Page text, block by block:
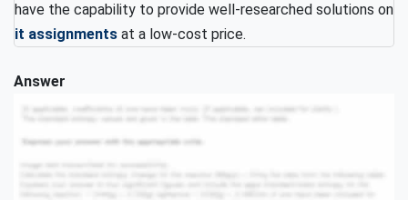
have the capability to provide well-researched solutions on
it assignments at a low-cost price.
Answer